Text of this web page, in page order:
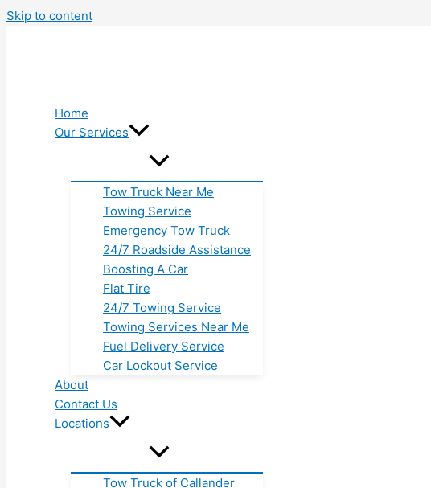
Skip to content
Home
Our Services
Tow Truck Near Me
Towing Service
Emergency Tow Truck
24/7 Roadside Assistance
Boosting A Car
Flat Tire
24/7 Towing Service
Towing Services Near Me
Fuel Delivery Service
Car Lockout Service
About
Contact Us
Locations
Tow Truck of Callander